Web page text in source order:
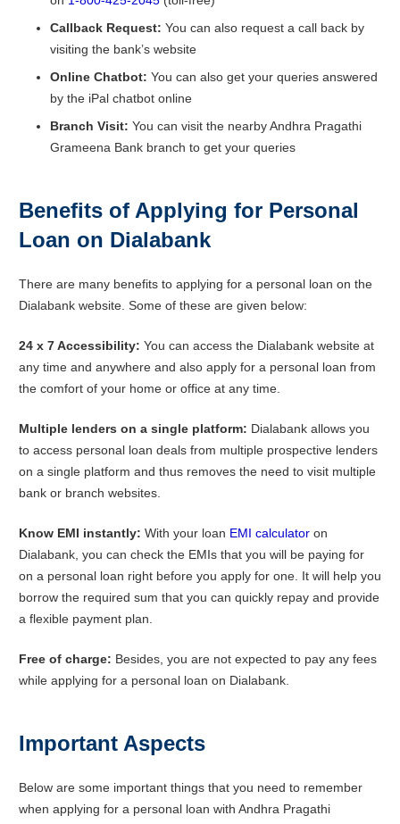
Callback Request: You can also request a call back by
visiting the bank’s website
Online Chatbot: You can also get your queries answered
by the iPal chatbot online
Branch Visit: You can visit the nearby Andhra Pragathi
Grameena Bank branch to get your queries
Benefits of Applying for Personal
Loan on Dialabank
There are many benefits to applying for a personal loan on the
Dialabank website. Some of these are given below:
24 x 7 Accessibility: You can access the Dialabank website at
any time and anywhere and also apply for a personal loan from
the comfort of your home or office at any time.
Multiple lenders on a single platform: Dialabank allows you
to access personal loan deals from multiple prospective lenders
on a single platform and thus removes the need to visit multiple
bank or branch websites.
Know EMI instantly: With your loan EMI calculator on
Dialabank, you can check the EMIs that you will be paying for
on a personal loan right before you apply for one. It will help you
borrow the required sum that you can quickly repay and provide
a flexible payment plan.
Free of charge: Besides, you are not expected to pay any fees
while applying for a personal loan on Dialabank.
Important Aspects
Below are some important things that you need to remember
when applying for a personal loan with Andhra Pragathi